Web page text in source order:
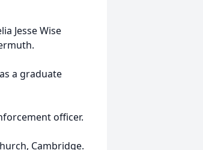
Jesse Wise
a graduate
officer.
Cambridge.